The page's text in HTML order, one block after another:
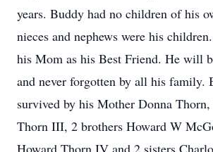
years. Buddy had no children of his
nieces and nephews were his
his Mom as his Best Friend. He will
and never forgotten by all his family.
survived by his Mother Donna
Thorn III, 2 brothers Howard W
Howard Thorn IV and 2 sisters